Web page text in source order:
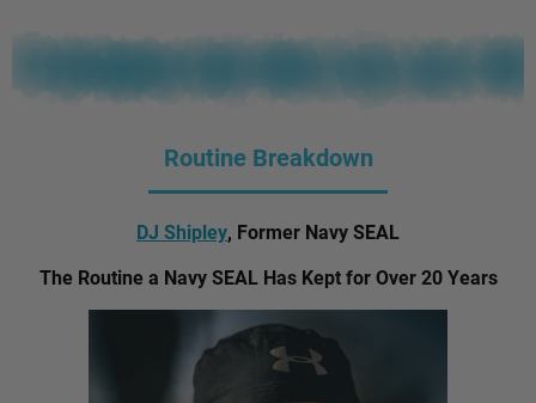
Routine Breakdown
DJ Shipley, Former Navy SEAL
The Routine a Navy SEAL Has Kept for Over 20 Years